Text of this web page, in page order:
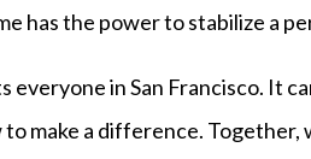
has the power to stabilize a
everyone in San Francisco. It
to make a difference. Together,